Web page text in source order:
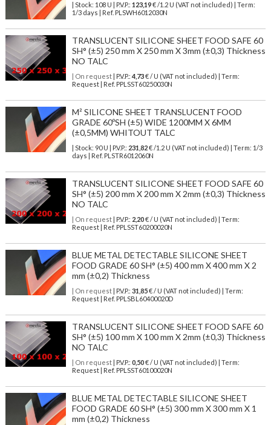
| Stock: 108 U | P.V.P.: 123,19€/1.2 U (VAT not included)
| Term:
1/3 days | Ref. PLSWH6012030N
TRANSLUCENT SILICONE SHEET FOOD SAFE 60
SH° (±5) 250 mm X 250 mm X 3mm (±0,3) Thickness
NO TALC
| On request| P.V.P.: 4,73€ / U (VAT not included) | Term:
Request | Ref. PPLSST60250030N
M² SILICONE SHEET TRANSLUCENT FOOD
GRADE 60ºSH (±5) WIDE 1200MM X 6MM
(±0,5MM) WHITOUT TALC
| Stock: 90 U | P.V.P.: 231,82€/1.2 U (VAT not included)
| Term: 1/3
days | Ref. PLSTR6012060N
TRANSLUCENT SILICONE SHEET FOOD SAFE 60
SH° (±5) 200 mm X 200 mm X 2mm (±0,3) Thickness
NO TALC
| On request| P.V.P.: 2,20€ / U (VAT not included) | Term:
Request | Ref. PPLSST60200020N
BLUE METAL DETECTABLE SILICONE SHEET
FOOD GRADE 60 SH° (±5) 400 mm X 400 mm X 2
mm (±0,2) Thickness
| On request| P.V.P.: 31,85€ / U (VAT not included) | Term:
Request | Ref. PPLSBL60400020D
TRANSLUCENT SILICONE SHEET FOOD SAFE 60
SH° (±5) 100 mm X 100 mm X 2mm (±0,3) Thickness
NO TALC
| On request| P.V.P.: 0,50€ / U (VAT not included) | Term:
Request | Ref. PPLSST60100020N
BLUE METAL DETECTABLE SILICONE SHEET
FOOD GRADE 60 SH° (±5) 300 mm X 300 mm X 1
mm (±0,2) Thickness